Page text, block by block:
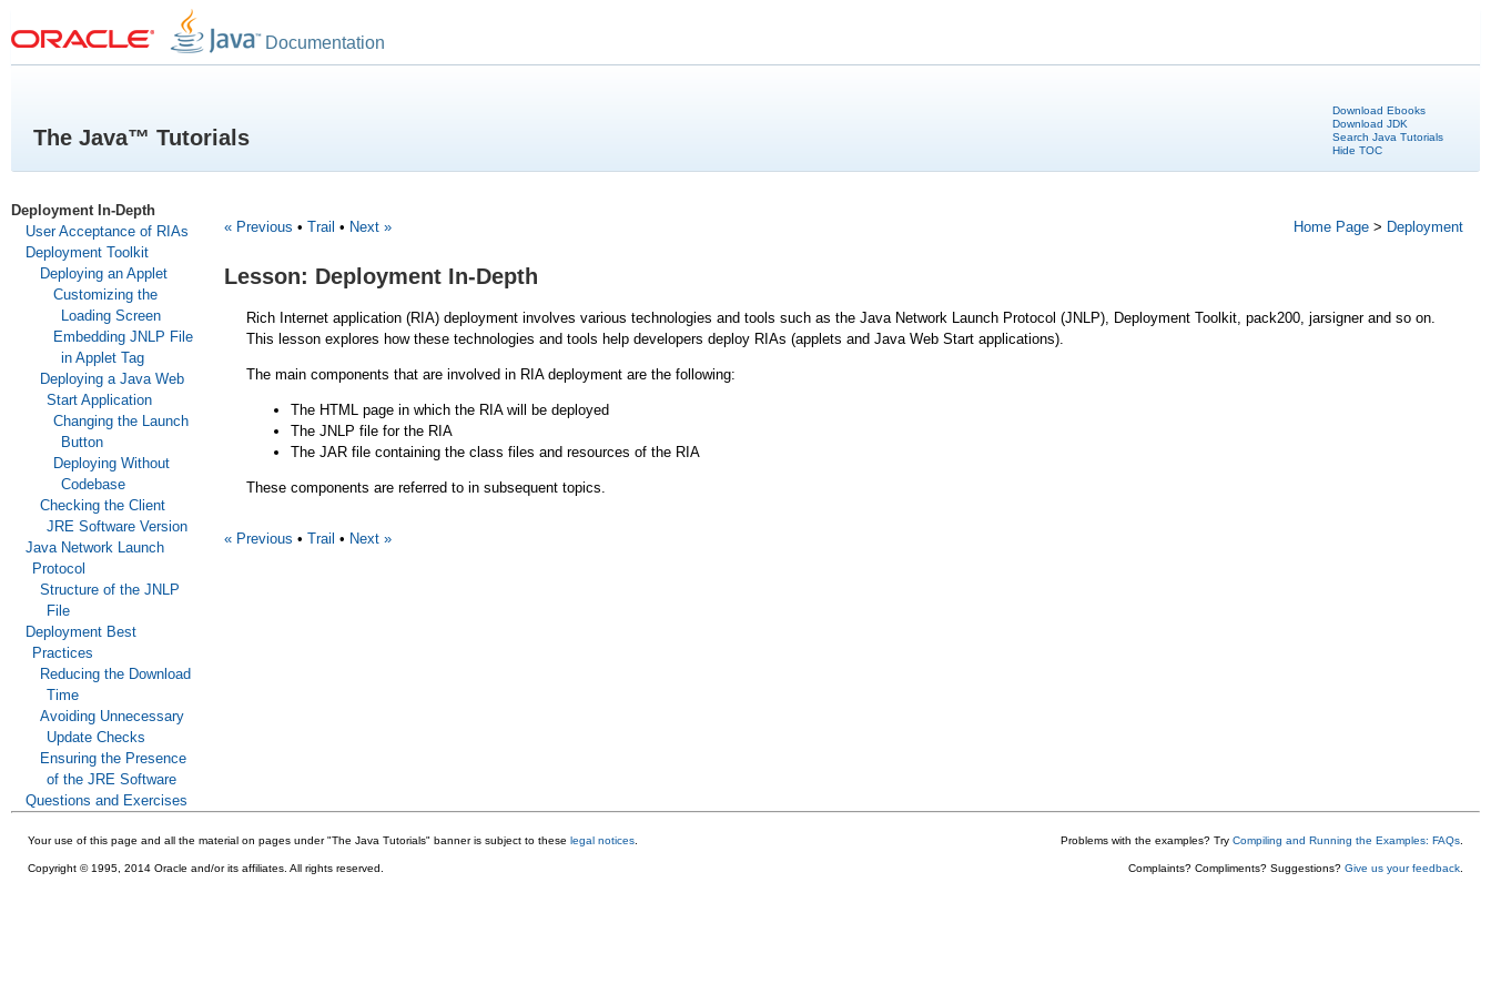
Documentation
The Java™ Tutorials
Download Ebooks
Download JDK
Search Java Tutorials
Hide TOC
Deployment In-Depth
User Acceptance of RIAs
Deployment Toolkit
Deploying an Applet
Customizing the
Loading Screen
Embedding JNLP File
in Applet Tag
Deploying a Java Web
Start Application
Changing the Launch
Button
Deploying Without
Codebase
Checking the Client
JRE Software Version
Java Network Launch
Protocol
Structure of the JNLP
File
Deployment Best
Practices
Reducing the Download
Time
Avoiding Unnecessary
Update Checks
Ensuring the Presence
of the JRE Software
Questions and Exercises
Home Page > Deployment
« Previous • Trail • Next »
Lesson: Deployment In-Depth
Rich Internet application (RIA) deployment involves various technologies and tools such as the Java Network Launch Protocol (JNLP), Deployment Toolkit, pack200, jarsigner and so on.
This lesson explores how these technologies and tools help developers deploy RIAs (applets and Java Web Start applications).
The main components that are involved in RIA deployment are the following:
The HTML page in which the RIA will be deployed
The JNLP file for the RIA
The JAR file containing the class files and resources of the RIA
These components are referred to in subsequent topics.
« Previous • Trail • Next »
Your use of this page and all the material on pages under "The Java Tutorials" banner is subject to these legal notices
Copyright © 1995, 2014 Oracle and/or its affiliates. All rights reserved.
Problems with the examples? Try Compiling and Running the Examples: FAQs
Complaints? Compliments? Suggestions? Give us your feedback